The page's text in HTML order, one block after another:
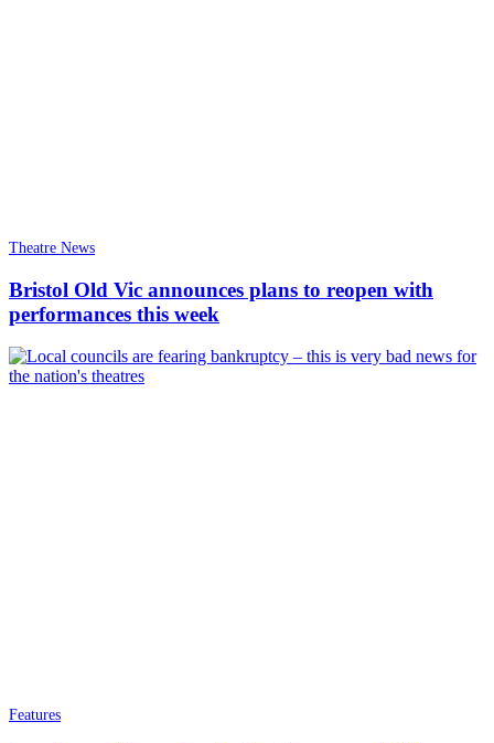
Theatre News
Bristol Old Vic announces plans to reopen with
performances this week
Features